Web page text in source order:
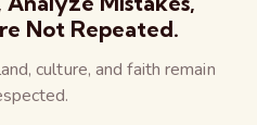
Not Repeated.
culture, and faith remain